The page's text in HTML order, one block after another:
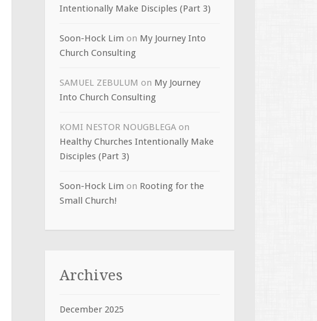
Intentionally Make Disciples (Part 3)
Soon-Hock Lim on My Journey Into
Church Consulting
SAMUEL ZEBULUM on My Journey
Into Church Consulting
KOMI NESTOR NOUGBLEGA on
Healthy Churches Intentionally Make
Disciples (Part 3)
Soon-Hock Lim on Rooting for the
Small Church!
Archives
December 2025